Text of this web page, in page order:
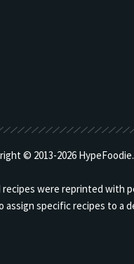
© 2013-2026
recipes were reprinted
assign specific recipes to a